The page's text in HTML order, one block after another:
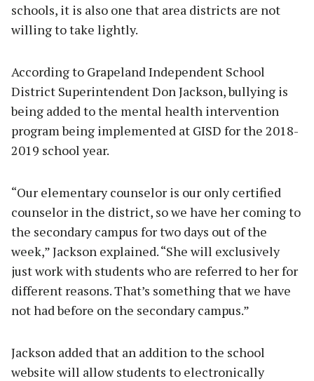
schools, it is also one that area districts are not
willing to take lightly.
According to Grapeland Independent School
District Superintendent Don Jackson, bullying is
being added to the mental health intervention
program being implemented at GISD for the 2018-
2019 school year.
“Our elementary counselor is our only certified
counselor in the district, so we have her coming to
the secondary campus for two days out of the
week,” Jackson explained. “She will exclusively
just work with students who are referred to her for
different reasons. That’s something that we have
not had before on the secondary campus.”
Jackson added that an addition to the school
website will allow students to electronically